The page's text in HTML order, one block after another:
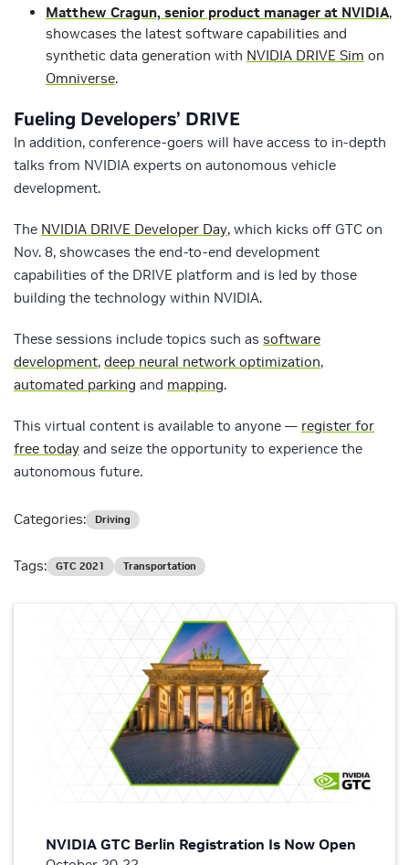
Matthew Cragun, senior product manager at NVIDIA,
showcases the latest software capabilities and
synthetic data generation with NVIDIA DRIVE Sim on
Omniverse.
Fueling Developers’ DRIVE
In addition, conference-goers will have access to in-depth
talks from NVIDIA experts on autonomous vehicle
development.
The NVIDIA DRIVE Developer Day, which kicks off GTC on
Nov. 8, showcases the end-to-end development
capabilities of the DRIVE platform and is led by those
building the technology within NVIDIA.
These sessions include topics such as software
development, deep neural network optimization,
automated parking and mapping.
This virtual content is available to anyone — register for
free today and seize the opportunity to experience the
autonomous future.
NVIDIA GTC Berlin Registration Is Now Open
Categories: Driving
Tags: GTC 2021 Transportation